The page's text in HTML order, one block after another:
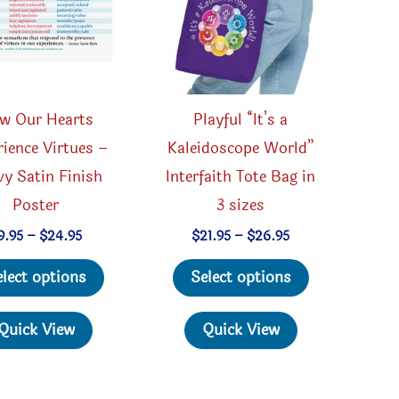
Our Hearts
Virtues –
Satin Finish
Poster
– $24.95Price
$9.95
through
$24.95
options
This
product
View
Playful “It’s a
Kaleidoscope World”
Interfaith Tote Bag in
3 sizes
$21.95 – $26.95Price
$21.95
through
$26.95
Select options
This
product
Quick View